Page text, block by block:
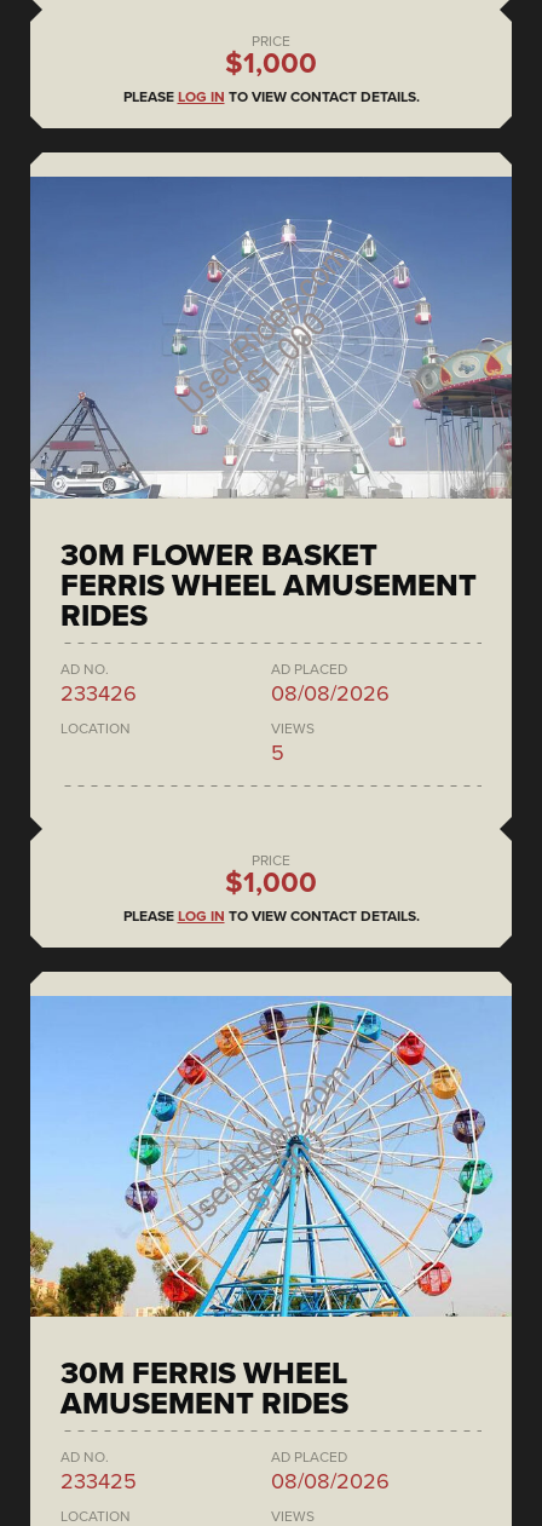
PRICE
$1,000
PLEASE LOG IN TO VIEW CONTACT DETAILS.
30M FLOWER BASKET
FERRIS WHEEL AMUSEMENT
RIDES
AD NO.
233426
AD PLACED
08/08/2026
LOCATION VIEWS
5
PRICE
$1,000
PLEASE LOG IN TO VIEW CONTACT DETAILS.
30M FERRIS WHEEL
AMUSEMENT RIDES
AD NO.
233425
AD PLACED
08/08/2026
LOCATION VIEWS